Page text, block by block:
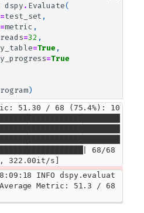
dspy . Evaluate(
=test_set ,
=metric ,
=32 ,
=True ,
=True
)
51.30 / 68 (75.4%): 10
68/68
322.00it/s]
INFO dspy.evaluat
Metric: 51.3 / 68